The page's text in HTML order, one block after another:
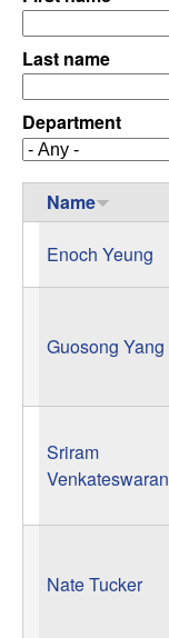
C
o
n
t
r
D
n
e
Last name
Department
Name
Enoch Yeung
Guosong Yang
Sriram
Venkateswaran
Nate Tucker